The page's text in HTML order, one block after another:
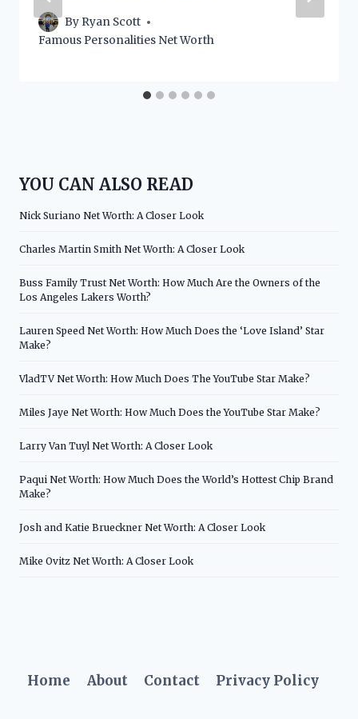
By Ryan Scott
Famous Personalities Net Worth
YOU CAN ALSO READ
Nick Suriano Net Worth: A Closer Look
Charles Martin Smith Net Worth: A Closer Look
Buss Family Trust Net Worth: How Much Are the Owners of the
Los Angeles Lakers Worth?
Lauren Speed Net Worth: How Much Does the ‘Love Island’ Star
Make?
VladTV Net Worth: How Much Does The YouTube Star Make?
Miles Jaye Net Worth: How Much Does the YouTube Star Make?
Larry Van Tuyl Net Worth: A Closer Look
Paqui Net Worth: How Much Does the World’s Hottest Chip Brand
Make?
Josh and Katie Brueckner Net Worth: A Closer Look
Mike Ovitz Net Worth: A Closer Look
Home About Contact Privacy Policy